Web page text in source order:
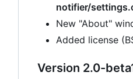
notifier/
New "About"
Added license
Version 2.0-